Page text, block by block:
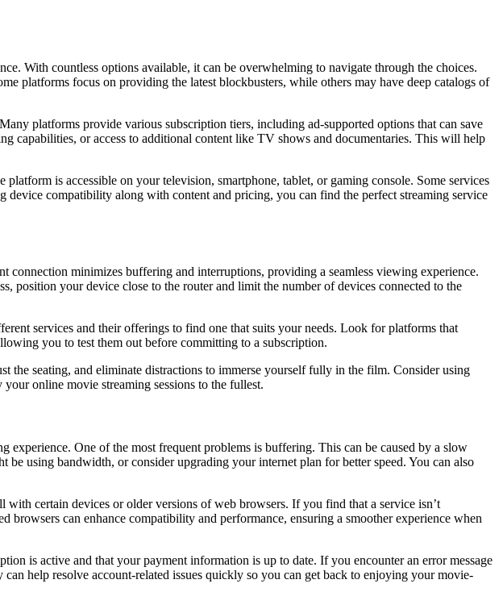
With countless options available, it can be overwhelming to navigate through the choices.
platforms focus on providing the latest blockbusters, while others may have deep catalogs of
platforms provide various subscription tiers, including ad-supported options that can save
capabilities, or access to additional content like TV shows and documentaries. This will help
is accessible on your television, smartphone, tablet, or gaming console. Some services
compatibility along with content and pricing, you can find the perfect streaming service
connection minimizes buffering and interruptions, providing a seamless viewing experience.
position your device close to the router and limit the number of devices connected to the
services and their offerings to find one that suits your needs. Look for platforms that
you to test them out before committing to a subscription.
seating, and eliminate distractions to immerse yourself fully in the film. Consider using
online movie streaming sessions to the fullest.
One of the most frequent problems is buffering. This can be caused by a slow
using bandwidth, or consider upgrading your internet plan for better speed. You can also
certain devices or older versions of web browsers. If you find that a service isn’t
can enhance compatibility and performance, ensuring a smoother experience when
is active and that your payment information is up to date. If you encounter an error message
help resolve account-related issues quickly so you can get back to enjoying your movie-